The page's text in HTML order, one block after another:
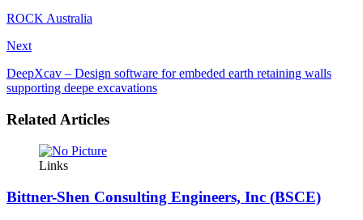
ROCK Australia
Next
DeepXcav – Design software for embeded earth retaining walls
supporting deepe excavations
Related Articles
Links
Bittner-Shen Consulting Engineers, Inc (BSCE)